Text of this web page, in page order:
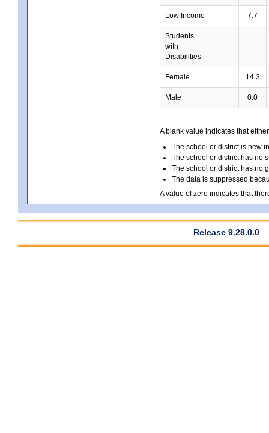
Low Income 7.7
Students
with
Disabilities
Female 14.3
Male 0.0
A blank value indicates that
The school or district is new
The school or district has no
The school or district has no
The data is suppressed
A value of zero indicates that
Release 9.28.0.0